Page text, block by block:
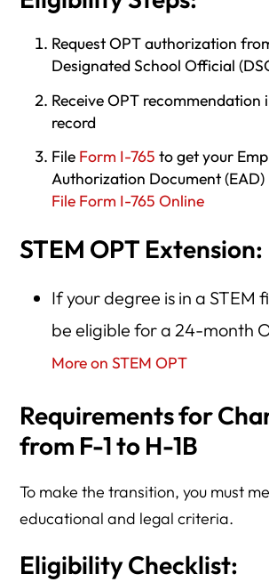
Request OPT authorization
Designated School Official
Receive OPT recommendation
record
File Form I-765 to get your
Authorization Document (EAD)
File Form I-765 Online
STEM OPT Extension:
If your degree is in a STEM
be eligible for a 24-month
More on STEM OPT
Requirements for
from F-1 to H-1B
To make the transition, you must
educational and legal criteria.
Eligibility Checklist: